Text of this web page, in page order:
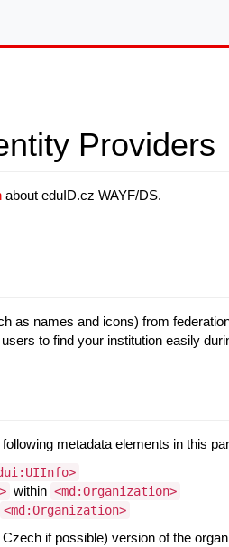
Providers
about eduID.cz WAYF/DS.
as names and icons) from
to find your institution easily
metadata elements in this
within <md:Organization>
<md:Organization>
if possible) version of the